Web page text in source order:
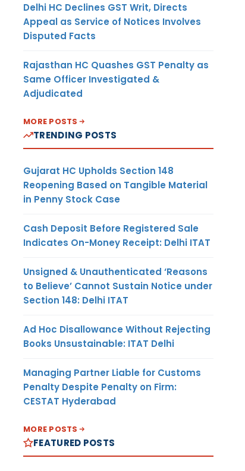
Delhi HC Declines GST Writ, Directs
Appeal as Service of Notices Involves
Disputed Facts
Rajasthan HC Quashes GST Penalty as
Same Officer Investigated &
Adjudicated
MORE POSTS
TRENDING POSTS
Gujarat HC Upholds Section 148
Reopening Based on Tangible Material
in Penny Stock Case
Cash Deposit Before Registered Sale
Indicates On-Money Receipt: Delhi ITAT
Unsigned & Unauthenticated ‘Reasons
to Believe’ Cannot Sustain Notice under
Section 148: Delhi ITAT
Ad Hoc Disallowance Without Rejecting
Books Unsustainable: ITAT Delhi
Managing Partner Liable for Customs
Penalty Despite Penalty on Firm:
CESTAT Hyderabad
MORE POSTS
FEATURED POSTS